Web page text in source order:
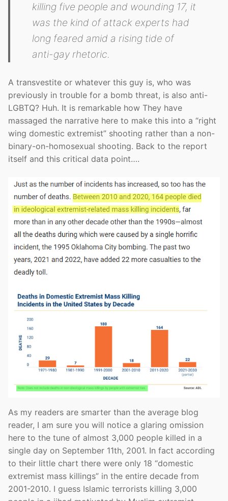
killing five people and wounding 17, it
was the kind of attack experts had
long feared amid a rising tide of
anti-gay rhetoric.
A transvestite or whatever this guy is, who was
previously in trouble for a bomb threat, is also anti-
LGBTQ? Huh. It is remarkable how They have
massaged the narrative here to make this into a “right
wing domestic extremist” shooting rather than a non-
binary-on-homosexual shooting. Back to the report
itself and this critical data point….
As my readers are smarter than the average blog
reader, I am sure you will notice a glaring omission
here to the tune of almost 3,000 people killed in a
single day on September 11th, 2001. In fact according
to their little chart there were only 18 “domestic
extremist mass killings” in the entire decade from
2001-2010. I guess Islamic terrorists killing 3,000